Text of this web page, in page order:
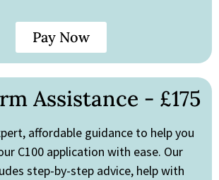
Pay Now
Assistance - £175
affordable guidance to help you
C100 application with ease. Our
step-by-step advice, help with